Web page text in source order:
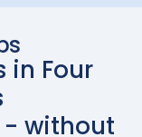
in Four
without